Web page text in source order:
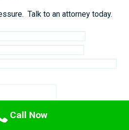
Talk to an attorney today.
Call Now